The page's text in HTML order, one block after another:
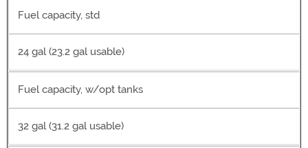
Fuel capacity, std
24 gal (23.2 gal usable)
Fuel capacity, w/opt tanks
32 gal (31.2 gal usable)